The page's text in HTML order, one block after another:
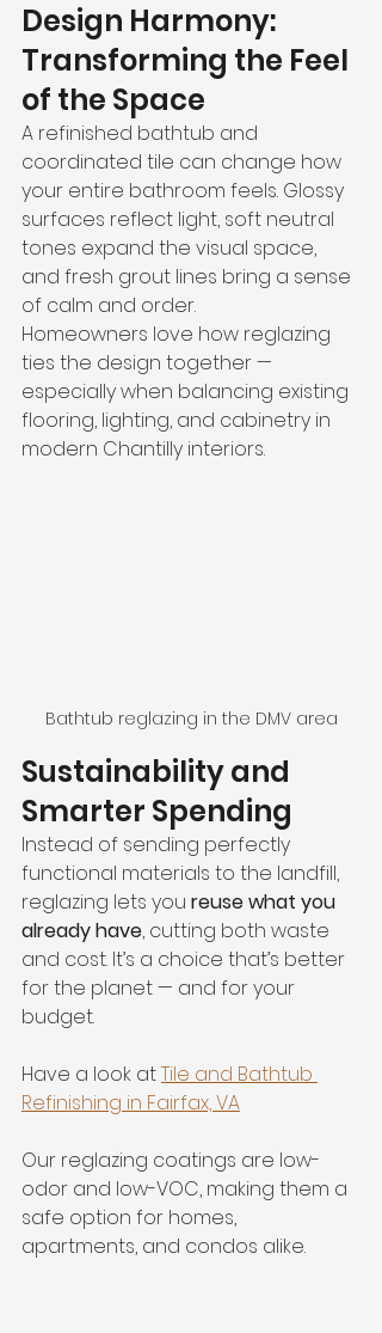
Design Harmony:
Transforming the Feel
of the Space
A refinished bathtub and
coordinated tile can change how
your entire bathroom feels. Glossy
surfaces reflect light, soft neutral
tones expand the visual space,
and fresh grout lines bring a sense
of calm and order.
Homeowners love how reglazing
ties the design together —
especially when balancing existing
flooring, lighting, and cabinetry in
modern Chantilly interiors.
Bathtub reglazing in the DMV area
Sustainability and
Smarter Spending
Instead of sending perfectly
functional materials to the landfill,
reglazing lets you reuse what you
already have, cutting both waste
and cost. It’s a choice that’s better
for the planet — and for your
budget.
Have a look at Tile and Bathtub
Refinishing in Fairfax, VA
Our reglazing coatings are low-
odor and low-VOC, making them a
safe option for homes,
apartments, and condos alike.